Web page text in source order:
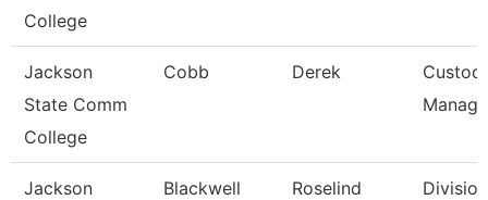
College
Jackson
State Comm
College
Cobb Derek
Jackson
Blackwell Roselind
Division